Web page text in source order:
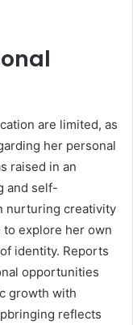
are limited, as
her personal
raised in an
and self-
nurturing creativity
explore her own
identity. Reports
opportunities
growth with
reflects